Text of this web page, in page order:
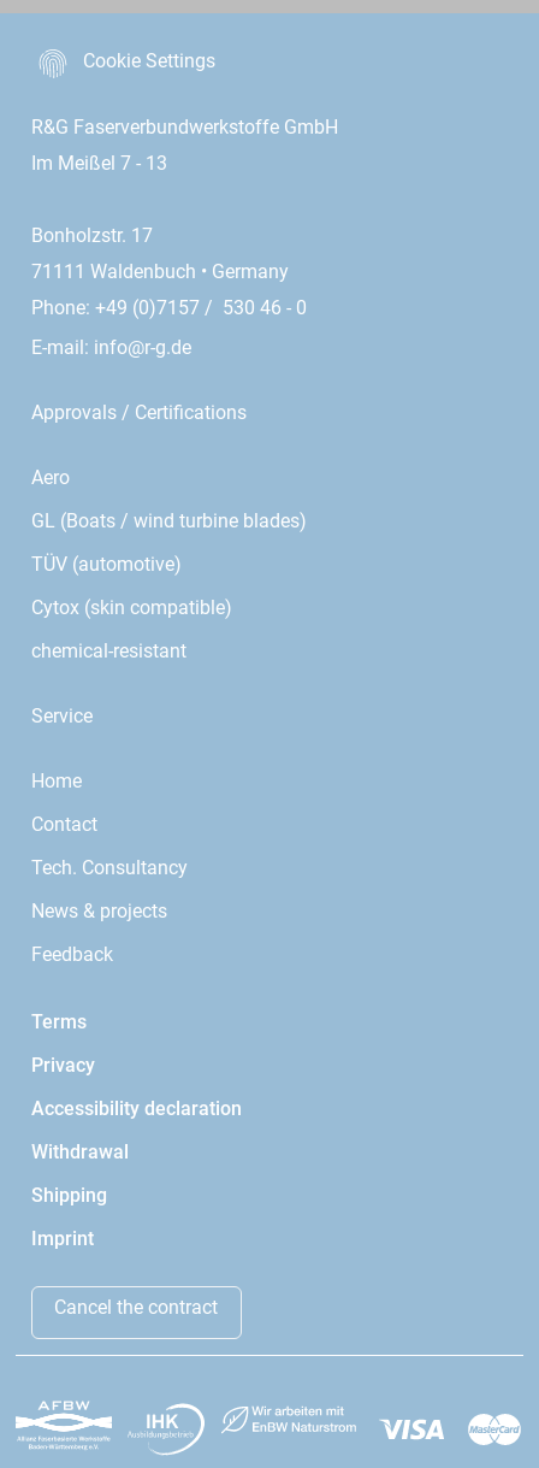
Cookie Settings
R&G Faserverbundwerkstoffe GmbH
Im Meißel 7 - 13
Bonholzstr. 17
71111 Waldenbuch • Germany
Phone: +49 (0)7157 / 530 46 - 0
E-mail: info@r-g.de
Approvals / Certifications
Aero
GL (Boats / wind turbine blades)
TÜV (automotive)
Cytox (skin compatible)
chemical-resistant
Service
Home
Contact
Tech. Consultancy
News & projects
Feedback
Terms
Privacy
Accessibility declaration
Withdrawal
Shipping
Imprint
Cancel the contract